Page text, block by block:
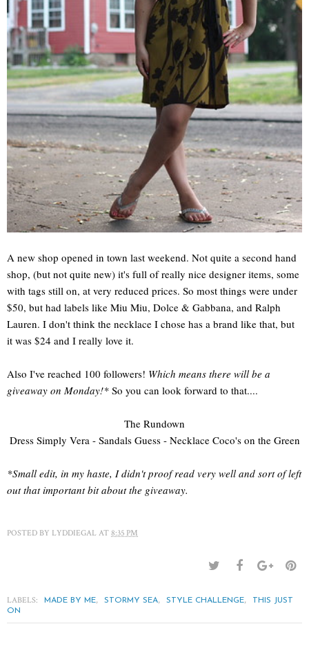
A new shop opened in town last weekend. Not quite a second hand
shop, (but not quite new) it's full of really nice designer items, some
with tags still on, at very reduced prices. So most things were under
$50, but had labels like Miu Miu, Dolce & Gabbana, and Ralph
Lauren. I don't think the necklace I chose has a brand like that, but
it was $24 and I really love it.
Also I've reached 100 followers! Which means there will be a
giveaway on Monday!* So you can look forward to that....
The Rundown
Dress Simply Vera - Sandals Guess - Necklace Coco's on the Green
*Small edit, in my haste, I didn't proof read very well and sort of left
out that important bit about the giveaway.
POSTED BY LYDDIEGAL AT 8:35 PM
LABELS: MADE BY ME, STORMY SEA, STYLE CHALLENGE,
THIS JUST
ON